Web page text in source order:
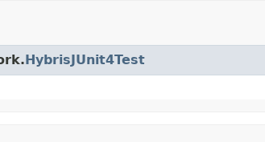
HybrisJUnit4Test